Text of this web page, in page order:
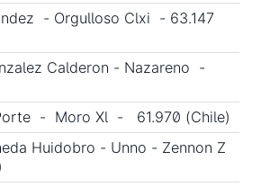
- Orgulloso Clxi - 63.147
Calderon - Nazareno -
- Moro Xl - 61.970 (Chile)
Huidobro - Unno - Zennon Z